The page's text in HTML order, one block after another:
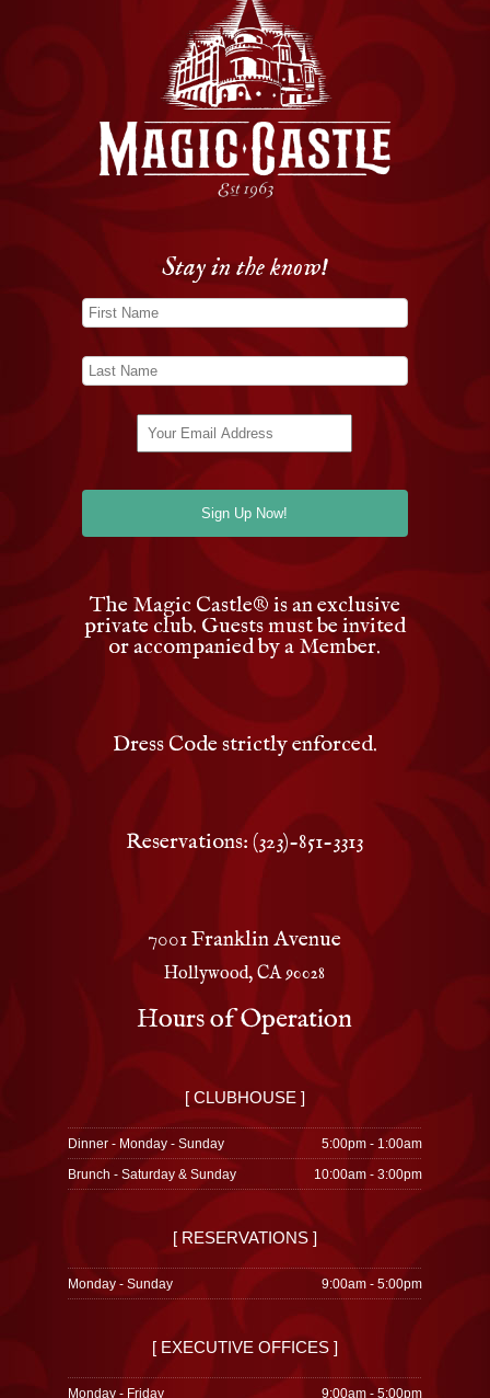
Stay in the know!
The Magic Castle® is an exclusive
private club. Guests must be invited
or accompanied by a Member.
Dress Code strictly enforced.
Reservations: (323)-851-3313
7001 Franklin Avenue
Hollywood, CA 90028
Hours of Operation
[ CLUBHOUSE ]
Dinner - Monday - Sunday
5:00pm - 1:00am
Brunch - Saturday & Sunday
10:00am - 3:00pm
[ RESERVATIONS ]
Monday - Sunday 9:00am - 5:00pm
[ EXECUTIVE OFFICES ]
Monday - Friday 9:00am - 5:00pm